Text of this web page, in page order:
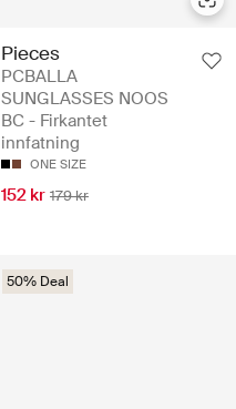
Pieces
PCBALLA
SUNGLASSES NOOS
BC - Firkantet
innfatning
ONE SIZE
152 kr 179 kr
50% Deal